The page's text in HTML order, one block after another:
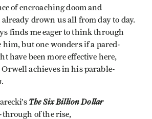
of encroaching doom and
drown us all from day to day.
finds me eager to think through
but one wonders if a pared-
have been more effective here,
Orwell achieves in his parable-
.
The Six Billion Dollar
through of the rise,